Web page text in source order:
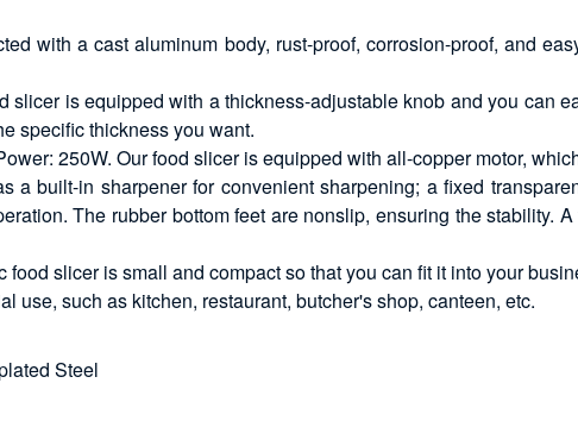
with a cast aluminum body, rust-proof, corrosion-proof, and
slicer is equipped with a thickness-adjustable knob and you can
specific thickness you want.
250W. Our food slicer is equipped with all-copper motor,
a built-in sharpener for convenient sharpening; a fixed
The rubber bottom feet are nonslip, ensuring the stability.
food slicer is small and compact so that you can fit it into your
use, such as kitchen, restaurant, butcher's shop, canteen, etc.
Steel